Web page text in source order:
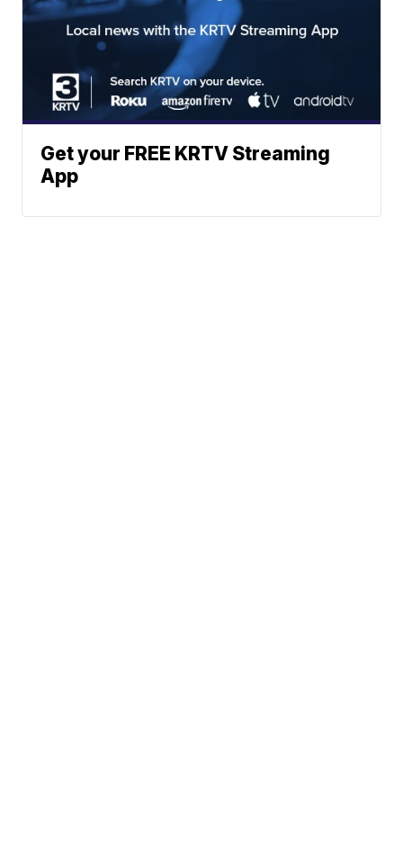
Get your FREE KRTV Streaming
App